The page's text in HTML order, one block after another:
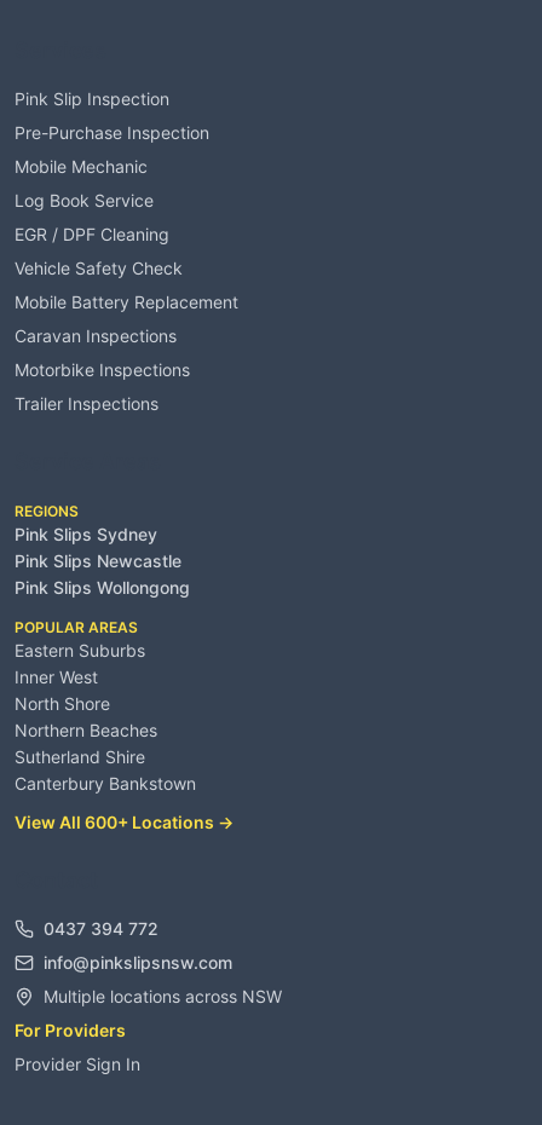
Pink Slip Inspection
Pre-Purchase Inspection
Mobile Mechanic
Log Book Service
EGR / DPF Cleaning
Vehicle Safety Check
Mobile Battery Replacement
Caravan Inspections
Motorbike Inspections
Trailer Inspections
REGIONS
Pink Slips Sydney
Pink Slips Newcastle
Pink Slips Wollongong
POPULAR AREAS
Eastern Suburbs
Inner West
North Shore
Northern Beaches
Sutherland Shire
Canterbury Bankstown
View All 600+ Locations →
0437 394 772
info@pinkslipsnsw.com
Multiple locations across NSW
For Providers
Provider Sign In